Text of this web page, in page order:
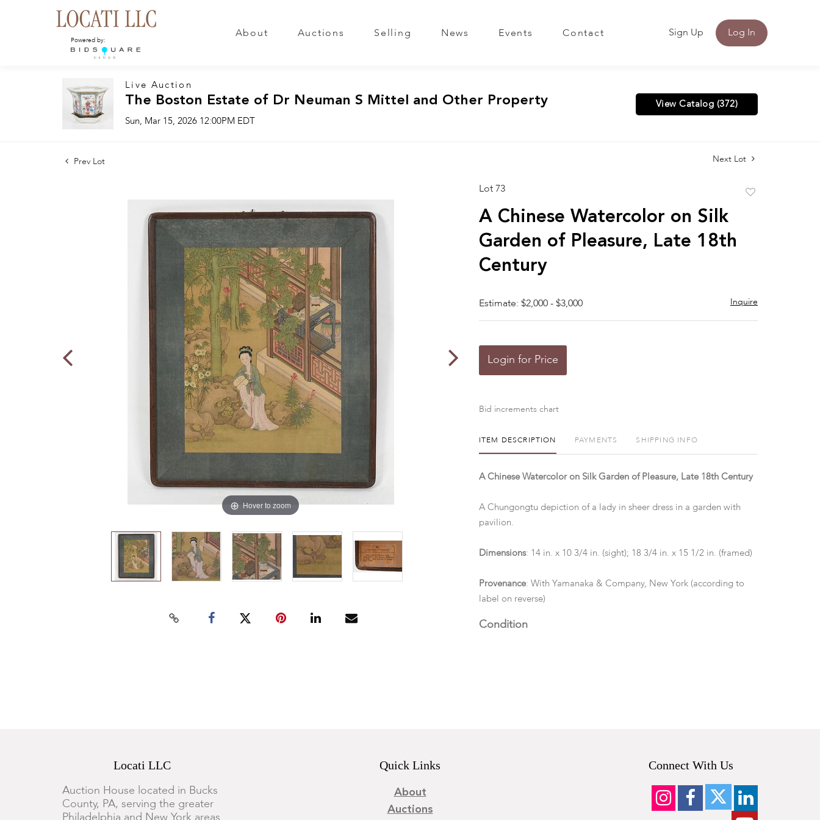
Powered by:
About Auctions Selling News Events Contact Sign Up Log In
Live Auction
The Boston Estate of Dr Neuman S Mittel and Other Property
Sun, Mar 15, 2026 12:00PM EDT
View Catalog (372)
Prev Lot Next Lot
Hover to zoom
Lot 73
A Chinese Watercolor on Silk
Garden of Pleasure, Late 18th
Century
Estimate: $2,000 - $3,000 Inquire
Login for Price
Bid increments chart
ITEM DESCRIPTION PAYMENTS SHIPPING INFO
A Chinese Watercolor on Silk Garden of Pleasure, Late 18th Century
A Chungongtu depiction of a lady in sheer dress in a garden with
pavilion.
Dimensions: 14 in. x 10 3/4 in. (sight); 18 3/4 in. x 15 1/2 in. (framed)
Provenance: With Yamanaka & Company, New York (according to
label on reverse)
Condition
Locati LLC
Auction House located in Bucks
County, PA, serving the greater
Philadelphia and New York areas
Quick Links
About
Auctions
Connect With Us